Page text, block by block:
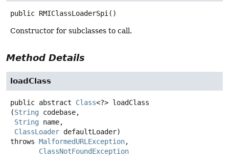
public RMIClassLoaderSpi()
Constructor for subclasses to call.
Method Details
loadClass
public abstract Class<?> loadClass
(String codebase,
String name,
ClassLoader defaultLoader)
throws MalformedURLException
ClassNotFoundException